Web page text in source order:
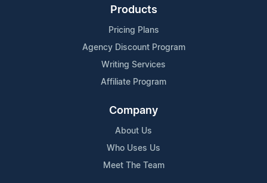
Products
Pricing Plans
Agency Discount Program
Writing Services
Affiliate Program
Company
About Us
Who Uses Us
Meet The Team